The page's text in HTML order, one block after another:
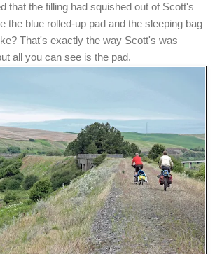
that the filling had squished out of Scott's
the blue rolled-up pad and the sleeping bag
That's exactly the way Scott's was
all you can see is the pad.